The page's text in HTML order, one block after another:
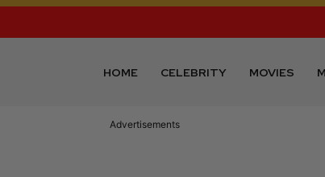
HOME CELEBRITY MOVIES
Advertisements